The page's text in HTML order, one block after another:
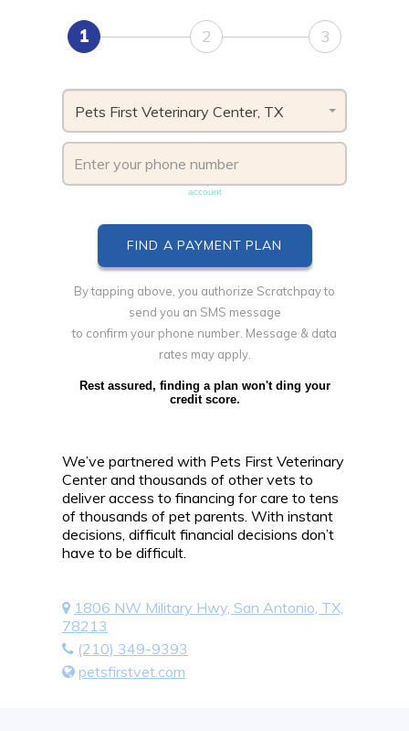
1 2 3
Pets First Veterinary Center, TX
account
By tapping above, you authorize Scratchpay to
send you an SMS message
to confirm your phone number. Message & data
rates may apply.
Rest assured, finding a plan won't ding your
credit score.
We’ve partnered with Pets First Veterinary
Center and thousands of other vets to
deliver access to financing for care to tens
of thousands of pet parents. With instant
decisions, difficult financial decisions don’t
have to be difficult.
1806 NW Military Hwy, San Antonio, TX,
78213
(210) 349-9393
petsfirstvet.com